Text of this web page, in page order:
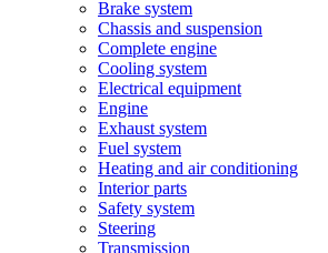
Brake system
Chassis and suspension
Complete engine
Cooling system
Electrical equipment
Engine
Exhaust system
Fuel system
Heating and air conditioning
Interior parts
Safety system
Steering
Transmission